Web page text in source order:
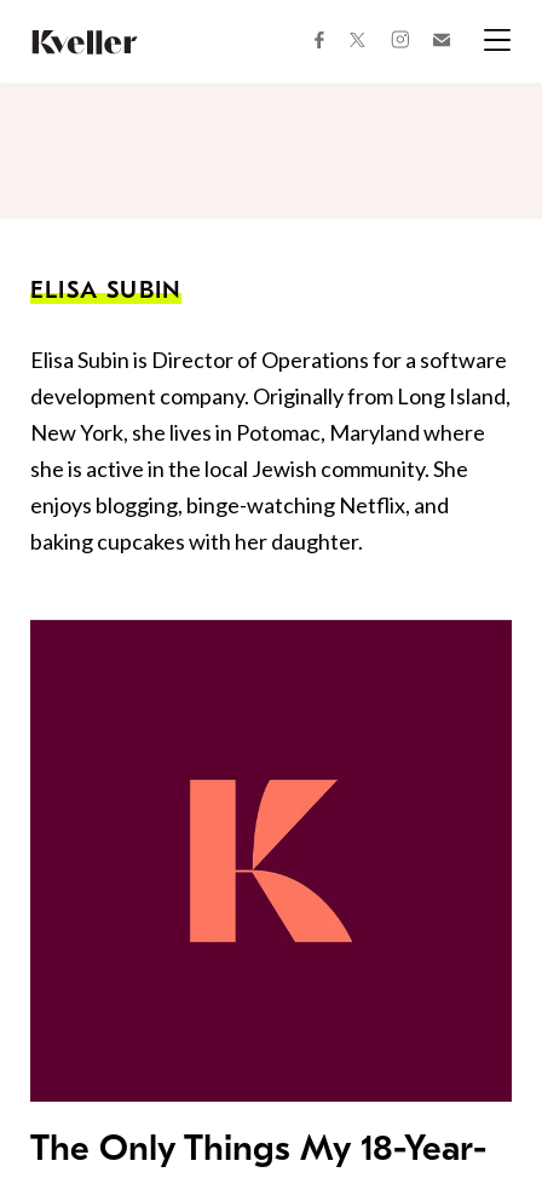
Content
Footer
facebooktwitterinstagram
ELISA SUBIN
Elisa Subin is Director of Operations for a software
development company. Originally from Long Island,
New York, she lives in Potomac, Maryland where
she is active in the local Jewish community. She
enjoys blogging, binge-watching Netflix, and
baking cupcakes with her daughter.
The Only Things My 18-Year-